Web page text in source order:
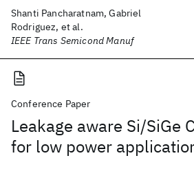
Shanti Pancharatnam, Gabriel
Rodriguez, et al.
IEEE Trans Semicond Manuf
Conference Paper
Leakage aware Si/SiGe
for low power